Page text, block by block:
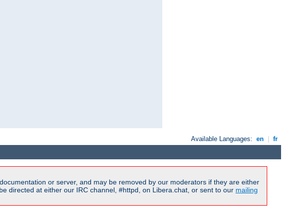
Available Languages: en fr
or server, and may be removed by our moderators if they are either
directed at either our IRC channel, #httpd, on Libera.chat, or sent to our mailing